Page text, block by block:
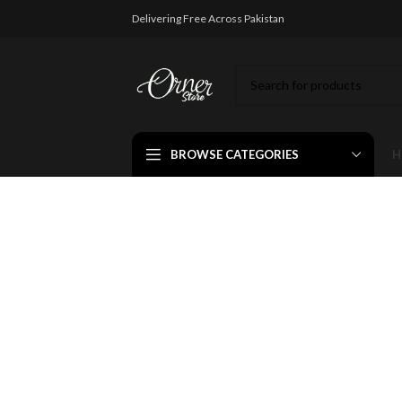
Delivering Free Across Pakistan
BROWSE CATEGORIES